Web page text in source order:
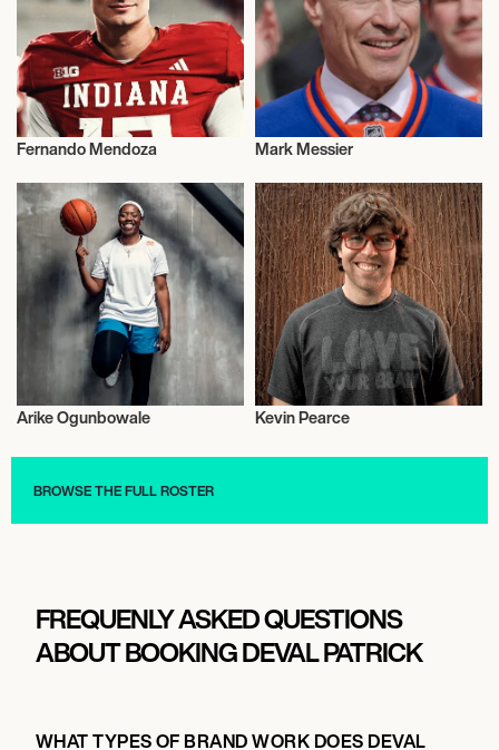
Fernando Mendoza Mark Messier
Activism
Arike Ogunbowale Kevin Pearce
BROWSE THE FULL ROSTER
FREQUENLY ASKED QUESTIONS
ABOUT BOOKING DEVAL PATRICK
WHAT TYPES OF BRAND WORK DOES DEVAL